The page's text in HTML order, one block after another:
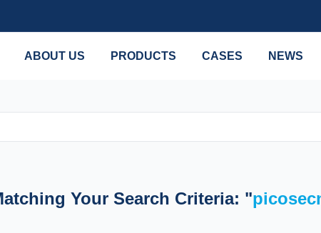
ABOUT US PRODUCTS CASES NEWS
Your Search Criteria: "